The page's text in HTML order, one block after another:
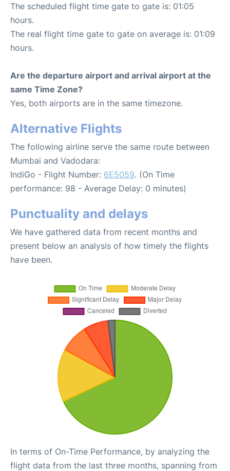
The scheduled flight time gate to gate is: 01:05
hours.
The real flight time gate to gate on average is: 01:09
hours.
Are the departure airport and arrival airport at the
same Time Zone?
Yes, both airports are in the same timezone.
Alternative Flights
The following airline serve the same route between
Mumbai and Vadodara:
IndiGo - Flight Number: 6E5059. (On Time
performance: 98 - Average Delay: 0 minutes)
Punctuality and delays
We have gathered data from recent months and
present below an analysis of how timely the flights
have been.
In terms of On-Time Performance, by analyzing the
flight data from the last three months, spanning from